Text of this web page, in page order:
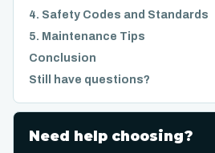
4. Safety Codes and Standards
5. Maintenance Tips
Conclusion
Still have questions?
Need help choosing?